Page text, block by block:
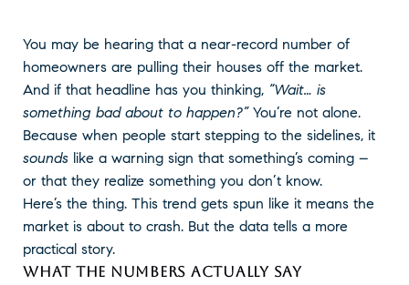
You may be hearing that a near-record number of
homeowners are pulling their houses off the market.
And if that headline has you thinking, “Wait… is
something bad about to happen?”You’re not alone.
Because when people start stepping to the sidelines, it
sounds like a warning sign that something’s coming –
or that they realize something you don’t know.
Here’s the thing. This trend gets spun like it means the
market is about to crash. But the data tells a more
practical story.
WHAT THE NUMBERS ACTUALLY SAY